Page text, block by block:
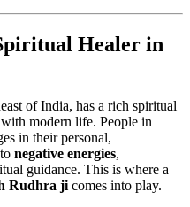
Healer in
of India, has a rich spiritual
with modern life. People in
in their personal,
negative energies,
guidance. This is where a
Rudhra ji comes into play.